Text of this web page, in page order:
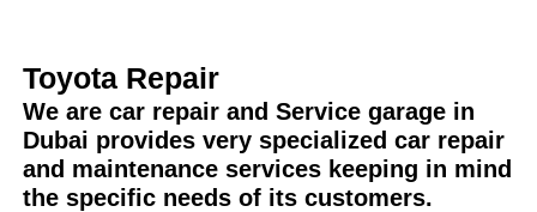
Toyota Repair
We are car repair and Service garage in
Dubai provides very specialized car repair
and maintenance services keeping in mind
the specific needs of its customers.